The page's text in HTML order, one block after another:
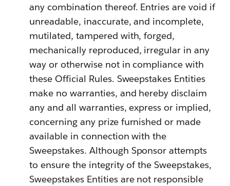
any combination thereof. Entries are void if
unreadable, inaccurate, and incomplete,
mutilated, tampered with, forged,
mechanically reproduced, irregular in any
way or otherwise not in compliance with
these Official Rules. Sweepstakes Entities
make no warranties, and hereby disclaim
any and all warranties, express or implied,
concerning any prize furnished or made
available in connection with the
Sweepstakes. Although Sponsor attempts
to ensure the integrity of the Sweepstakes,
Sweepstakes Entities are not responsible